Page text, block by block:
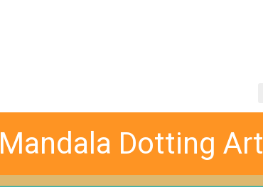
Mandala Dotting Art